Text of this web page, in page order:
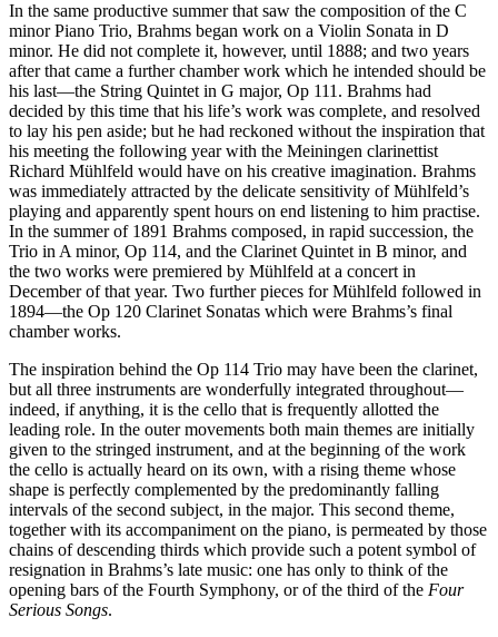
In the same productive summer that saw the composition of the C
minor Piano Trio, Brahms began work on a Violin Sonata in D
minor. He did not complete it, however, until 1888; and two years
after that came a further chamber work which he intended should be
his last—the String Quintet in G major, Op 111. Brahms had
decided by this time that his life’s work was complete, and resolved
to lay his pen aside; but he had reckoned without the inspiration that
his meeting the following year with the Meiningen clarinettist
Richard Mühlfeld would have on his creative imagination. Brahms
was immediately attracted by the delicate sensitivity of Mühlfeld’s
playing and apparently spent hours on end listening to him practise.
In the summer of 1891 Brahms composed, in rapid succession, the
Trio in A minor, Op 114, and the Clarinet Quintet in B minor, and
the two works were premiered by Mühlfeld at a concert in
December of that year. Two further pieces for Mühlfeld followed in
1894—the Op 120 Clarinet Sonatas which were Brahms’s final
chamber works.
The inspiration behind the Op 114 Trio may have been the clarinet,
but all three instruments are wonderfully integrated throughout—
indeed, if anything, it is the cello that is frequently allotted the
leading role. In the outer movements both main themes are initially
given to the stringed instrument, and at the beginning of the work
the cello is actually heard on its own, with a rising theme whose
shape is perfectly complemented by the predominantly falling
intervals of the second subject, in the major. This second theme,
together with its accompaniment on the piano, is permeated by those
chains of descending thirds which provide such a potent symbol of
resignation in Brahms’s late music: one has only to think of the
opening bars of the Fourth Symphony, or of the third of the Four
Serious Songs.